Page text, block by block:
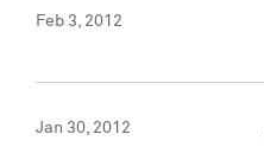
Feb 3, 2012
Jan 30, 2012